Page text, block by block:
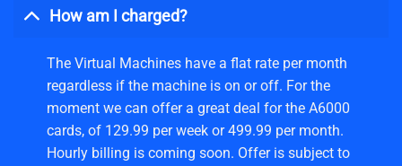
How am I charged?
The Virtual Machines have a flat rate per month
regardless if the machine is on or off. For the
moment we can offer a great deal for the A6000
cards, of 129.99 per week or 499.99 per month.
Hourly billing is coming soon. Offer is subject to